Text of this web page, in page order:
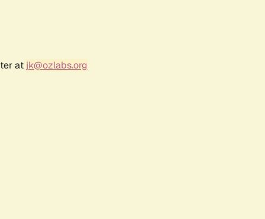
at jk@ozlabs.org